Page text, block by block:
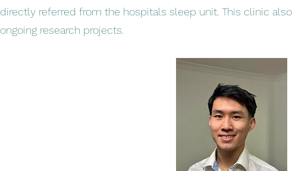
directly referred from the hospitals sleep unit. This clinic
ongoing research projects.